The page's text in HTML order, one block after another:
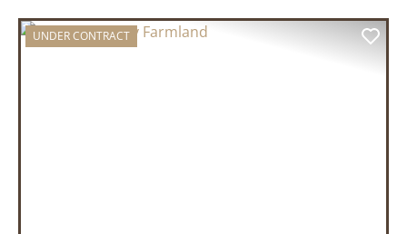
UNDER CONTRACT